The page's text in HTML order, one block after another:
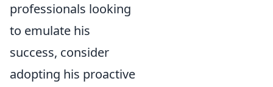
professionals looking
to emulate his
success, consider
adopting his proactive